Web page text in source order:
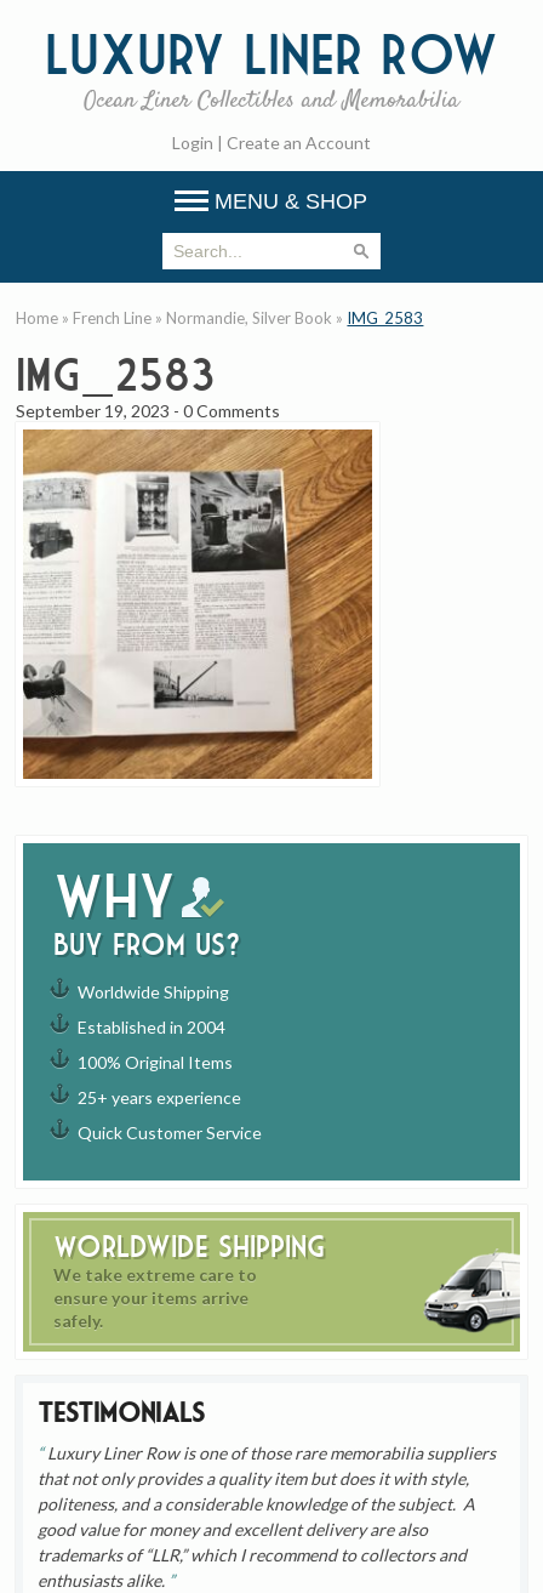
Luxury Liner Row
Ocean Liner Collectibles and Memorabilia
Login | Create an Account
MENU & SHOP
Why
buy from us?
Worldwide Shipping
Established in 2004
100% Original Items
25+ years experience
Quick Customer Service
Worldwide Shipping
We take extreme care to
ensure your items arrive
safely.
Testimonials
Luxury Liner Row is one of those rare memorabilia suppliers
that not only provides a quality item but does it with style,
politeness, and a considerable knowledge of the subject. A
good value for money and excellent delivery are also
trademarks of “LLR,” which I recommend to collectors and
enthusiasts alike.
Home » French Line » Normandie, Silver Book » IMG_2583
IMG_2583
September 19, 2023 -0 Comments